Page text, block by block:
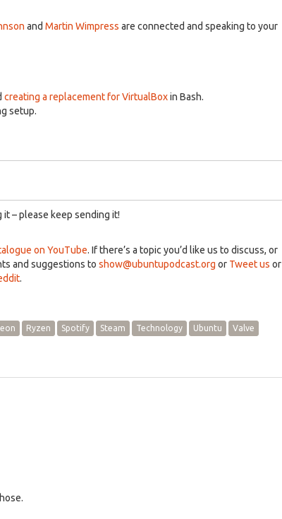
to
and Martin Wimpress are connected and speaking to your
creating a replacement for VirtualBoxin Bash.
setup.
– please keep sending it!
on YouTube. If there’s a topic you’d like us to discuss, or
and suggestions to show@ubuntupodcast.org or Tweet us or
.
Ryzen Spotify Steam Technology Ubuntu
Valve